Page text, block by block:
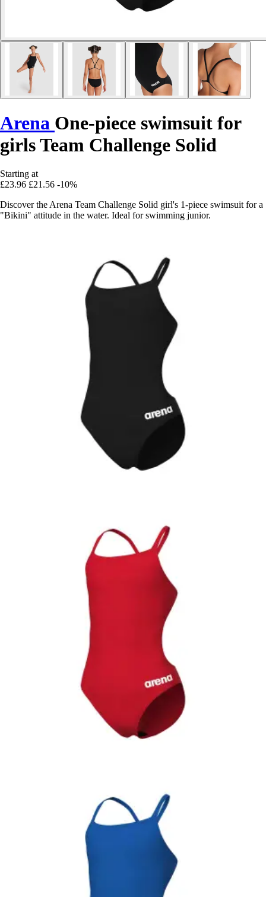
Arena One-piece swimsuit for
girls Team Challenge Solid
Starting at
£23.96 £21.56 -10%
Discover the Arena Team Challenge Solid girl's 1-piece swimsuit for a
"Bikini" attitude in the water. Ideal for swimming junior.